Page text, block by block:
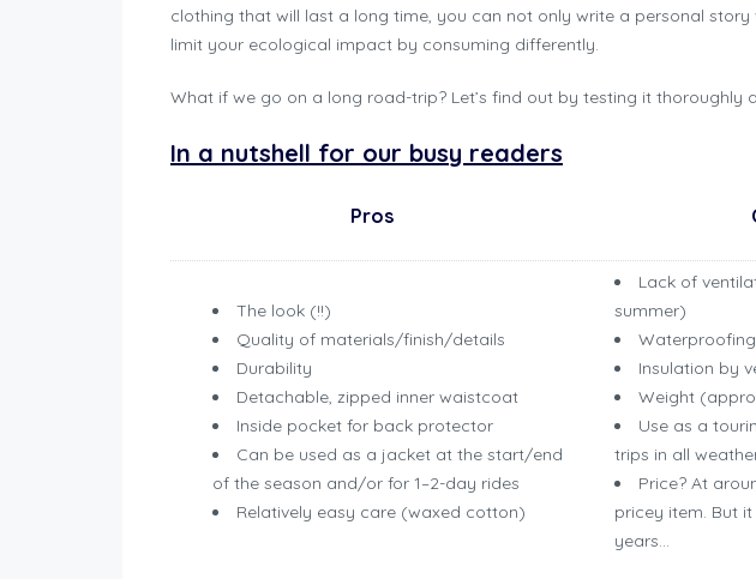
clothing that will last a long time, you can not only write a personal
limit your ecological impact by consuming differently.
What if we go on a long road-trip? Let’s find out by testing it thoroughly
In a nutshell for our busy readers
Pros
The look (!!)
Quality of materials/finish/details
Durability
Detachable, zipped inner waistcoat
Inside pocket for back protector
Can be used as a jacket at the start/end
of the season and/or for 1–2-day rides
Relatively easy care (waxed cotton)
Lack of
summer)
Insulation by
Weight
Use as a
trips in all
Price? At
pricey item. But
years…